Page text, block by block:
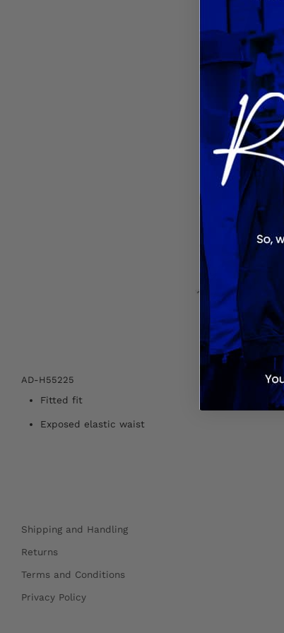
AD-H55225
Fitted fit
Exposed elastic waist
Shipping and Handling
Returns
Terms and Conditions
Privacy Policy